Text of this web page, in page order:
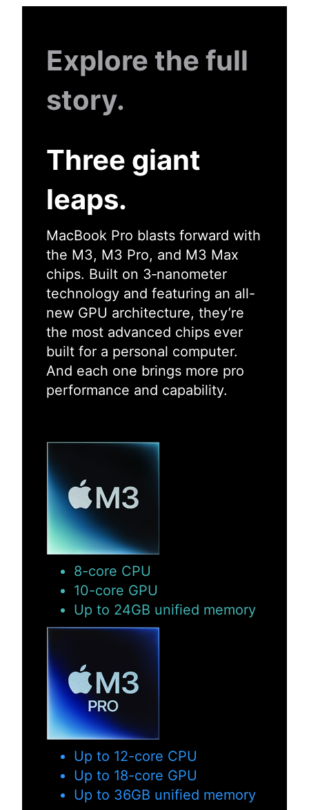
Explore the full
story.
Three giant
leaps.
MacBook Pro blasts forward with
the M3, M3 Pro, and M3 Max
chips. Built on 3‑nanometer
technology and featuring an all-
new GPU architecture, they’re
the most advanced chips ever
built for a personal computer.
And each one brings more pro
performance and capability.
8-core CPU
10-core GPU
Up to 24GB unified memory
Up to 12-core CPU
Up to 18-core GPU
Up to 36GB unified memory